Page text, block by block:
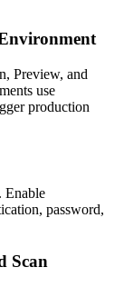
Preview, and
use
production
Enable
password,
Scan